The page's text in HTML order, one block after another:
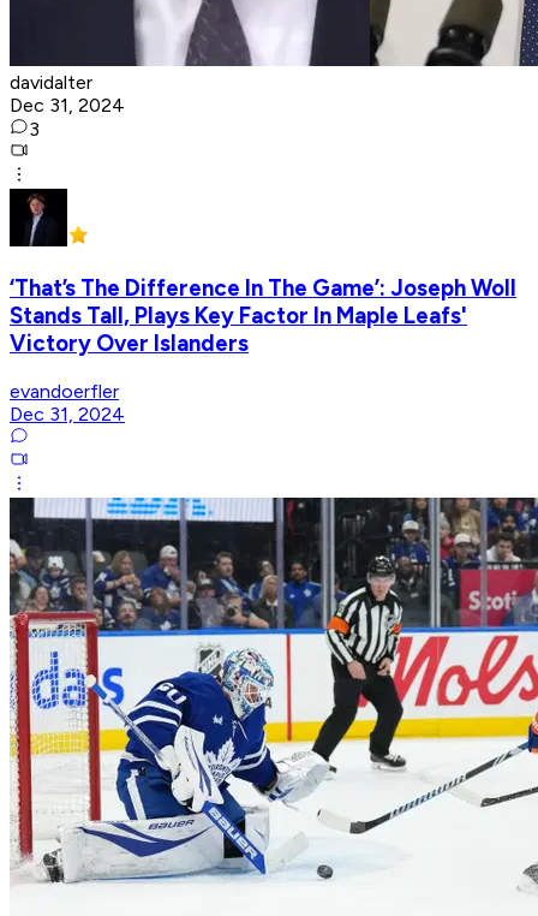
davidalter
Dec 31, 2024
3
‘That’s The Difference In The Game’: Joseph Woll
Stands Tall, Plays Key Factor In Maple Leafs'
Victory Over Islanders
evandoerfler
Dec 31, 2024